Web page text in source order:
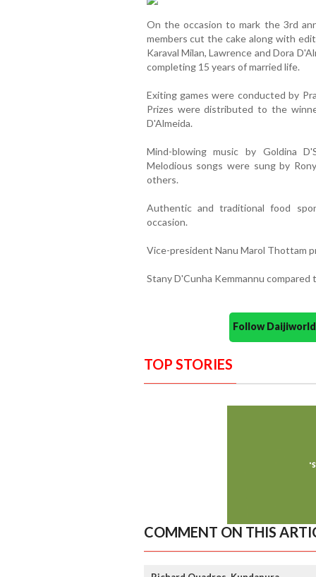
On the occasion to mark the 3rd
members cut the cake along with
Karaval Milan, Lawrence and Dora
completing 15 years of married life.
Exiting games were conducted by
Prizes were distributed to the
D'Almeida.
Mind-blowing music by Goldina
Melodious songs were sung by
others.
Authentic and traditional food
occasion.
Vice-president Nanu Marol Thottam
Stany D'Cunha Kemmannu compared
Follow
TOP STORIES
COMMENT ON THIS